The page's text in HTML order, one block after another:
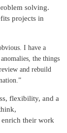
solving.
projects in
I have a
the things
and rebuild
flexibility, and a
their work